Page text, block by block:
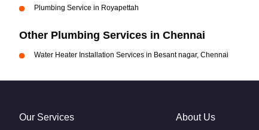
Plumbing Service in Royapettah
Other Plumbing Services in Chennai
Water Heater Installation Services in Besant nagar, Chennai
Our Services About Us